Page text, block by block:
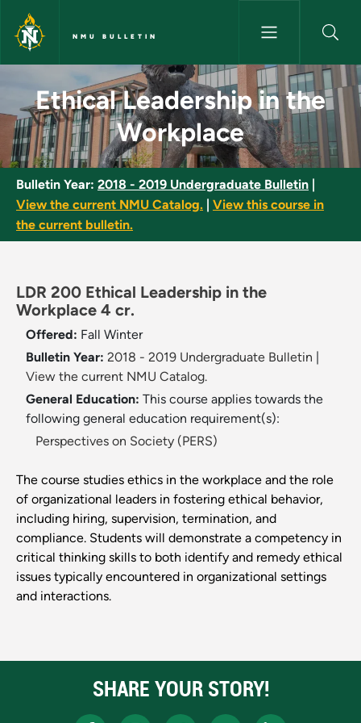
Skip to main content
NMU BULLETIN
Ethical Leadership in the
Ethical Leadership in the
Workplace
Bulletin Year: 2018 - 2019 Undergraduate Bulletin
View the current NMU Catalog.
View this course in
the current bulletin.
LDR 200 Ethical Leadership in the
Workplace 4 cr.
Offered: Fall Winter
Bulletin Year: 2018 - 2019 Undergraduate Bulletin
View the current NMU Catalog.
General Education: This course applies towards the
following general education requirement(s):
Perspectives on Society (PERS)
The course studies ethics in the workplace and the role
of organizational leaders in fostering ethical behavior,
including hiring, supervision, termination, and
compliance. Students will demonstrate a competency in
critical thinking skills to both identify and remedy ethical
issues typically encountered in organizational settings
and interactions.
SHARE YOUR STORY!